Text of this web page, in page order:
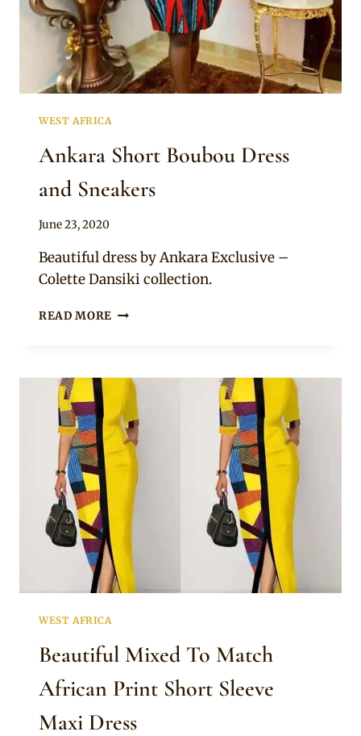
WEST AFRICA
Ankara Short Boubou Dress
and Sneakers
By
June 23, 2020
Beautiful dress by Ankara Exclusive –
Colette Dansiki collection.
READ MORE ANKARA
AND
SNEAKERS
WEST AFRICA
Beautiful Mixed To Match
African Print Short Sleeve
Maxi Dress